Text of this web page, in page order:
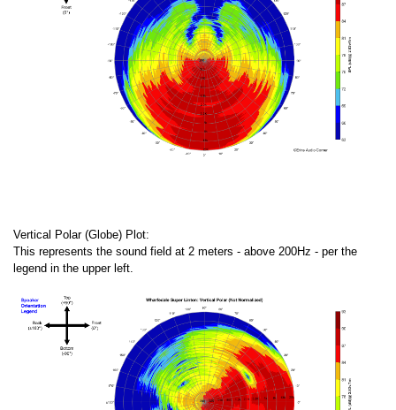
Vertical Polar (Globe) Plot:
This represents the sound field at 2 meters - above 200Hz - per the
legend in the upper left.